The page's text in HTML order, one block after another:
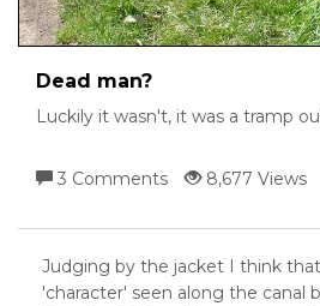
Dead man?
Luckily it wasn't, it was a tramp
3 Comments 8,677 Views
Judging by the jacket I think
'character' seen along the canal